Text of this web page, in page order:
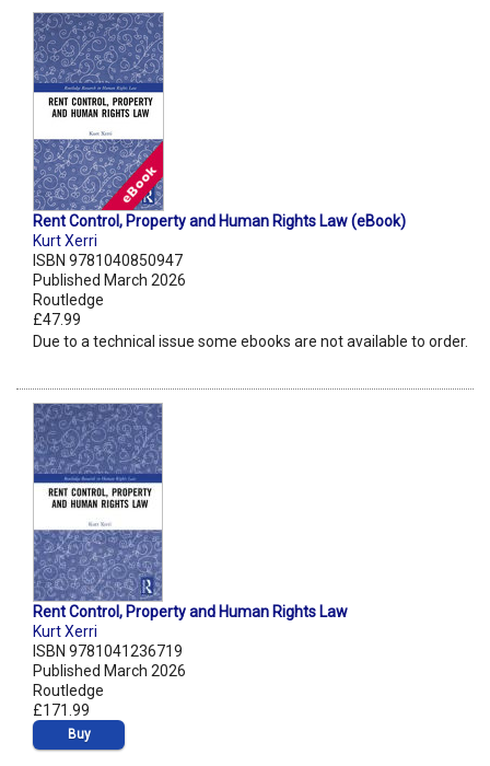
Rent Control, Property and Human Rights Law (eBook)
Kurt Xerri
ISBN 9781040850947
Published March 2026
Routledge
£47.99
Due to a technical issue some ebooks are not available to order.
Rent Control, Property and Human Rights Law
Kurt Xerri
ISBN 9781041236719
Published March 2026
Routledge
£171.99
Buy